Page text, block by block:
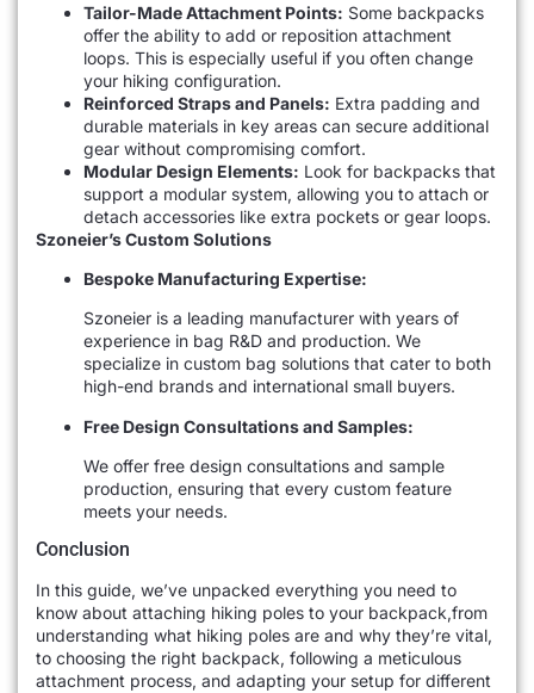
Tailor-Made Attachment Points: Some backpacks
offer the ability to add or reposition attachment
loops. This is especially useful if you often change
your hiking configuration.
Reinforced Straps and Panels: Extra padding and
durable materials in key areas can secure additional
gear without compromising comfort.
Modular Design Elements: Look for backpacks that
support a modular system, allowing you to attach or
detach accessories like extra pockets or gear loops.
Szoneier’s Custom Solutions
Bespoke Manufacturing Expertise:
Szoneier is a leading manufacturer with years of
experience in bag R&D and production. We
specialize in custom bag solutions that cater to both
high-end brands and international small buyers.
Free Design Consultations and Samples:
We offer free design consultations and sample
production, ensuring that every custom feature
meets your needs.
Conclusion
In this guide, we’ve unpacked everything you need to
know about attaching hiking poles to your backpack,from
understanding what hiking poles are and why they’re vital,
to choosing the right backpack, following a meticulous
attachment process, and adapting your setup for different